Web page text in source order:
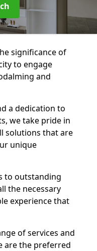
significance of
to engage
and
a dedication to
we take pride in
solutions that are
unique
to outstanding
the necessary
experience that
of services and
are the preferred